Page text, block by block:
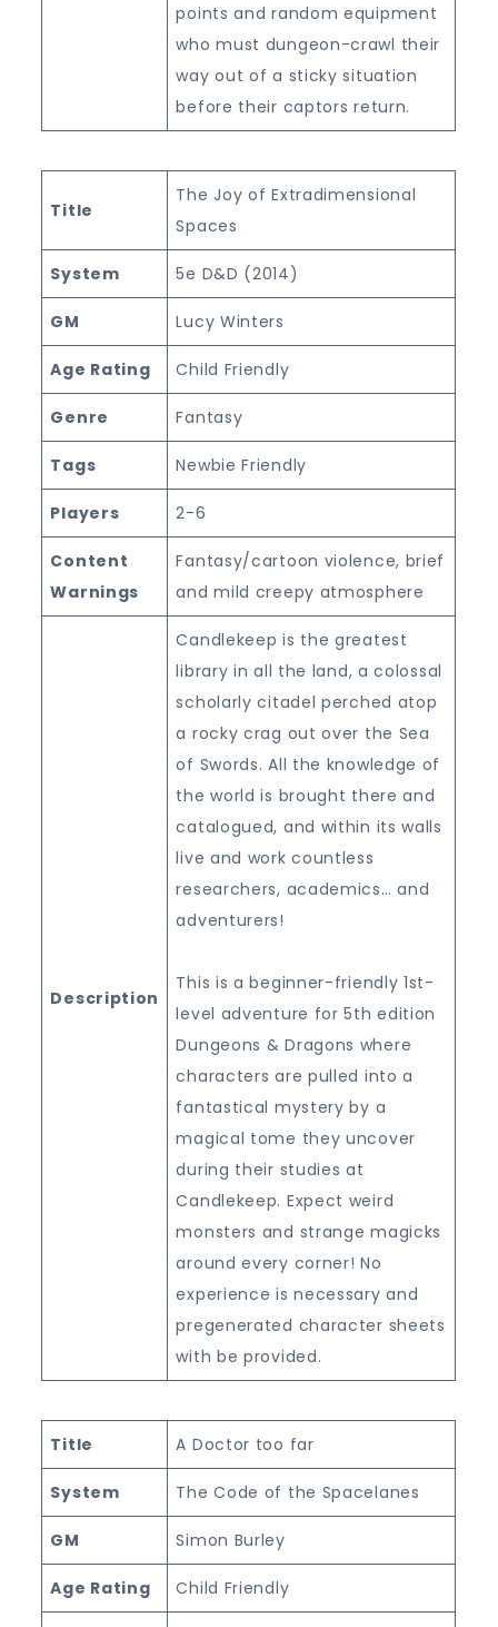
points and random equipment
who must dungeon-crawl their
way out of a sticky situation
before their captors return.
Title
The Joy of Extradimensional
Spaces
System 5e D&D (2014)
GM Lucy Winters
Age Rating Child Friendly
Genre Fantasy
Tags Newbie Friendly
Players 2-6
Content
Warnings
Fantasy/cartoon violence, brief
and mild creepy atmosphere
Description
Candlekeep is the greatest
library in all the land, a colossal
scholarly citadel perched atop
a rocky crag out over the Sea
of Swords. All the knowledge of
the world is brought there and
catalogued, and within its walls
live and work countless
researchers, academics… and
adventurers!
This is a beginner-friendly 1st-
level adventure for 5th edition
Dungeons & Dragons where
characters are pulled into a
fantastical mystery by a
magical tome they uncover
during their studies at
Candlekeep. Expect weird
monsters and strange magicks
around every corner! No
experience is necessary and
pregenerated character sheets
with be provided.
Title A Doctor too far
System The Code of the Spacelanes
GM Simon Burley
Age Rating Child Friendly